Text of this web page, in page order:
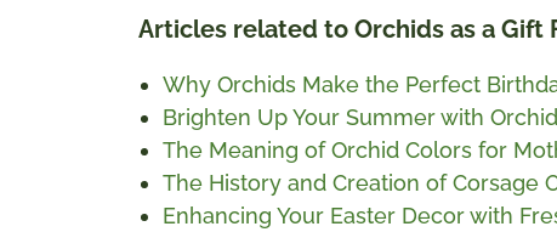
Articles related to Orchids as a Gift
Why Orchids Make the Perfect
Brighten Up Your Summer with
The Meaning of Orchid Colors for
The History and Creation of Corsage
Enhancing Your Easter Decor with